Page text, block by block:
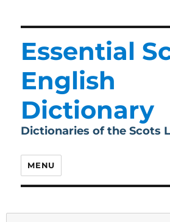
Essential
English
Dictionary
Dictionaries of the Scots
MENU